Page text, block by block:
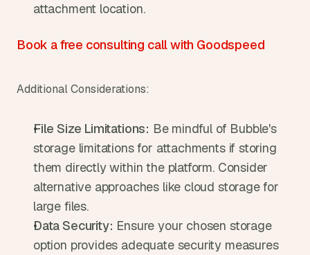
attachment location.
Book a free consulting call with Goodspeed
Additional Considerations:
File Size Limitations: Be mindful of Bubble's
storage limitations for attachments if storing
them directly within the platform. Consider
alternative approaches like cloud storage for
large files.
Data Security: Ensure your chosen storage
option provides adequate security measures